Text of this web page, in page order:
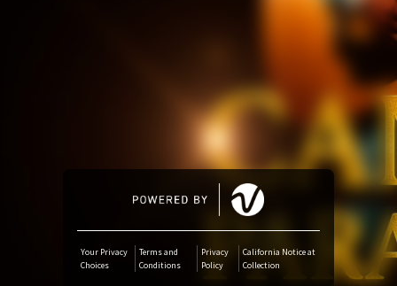
Deezer
Boomplay
Your Privacy
Choices
Terms and
Conditions
Privacy
Policy
California Notice at
Collection